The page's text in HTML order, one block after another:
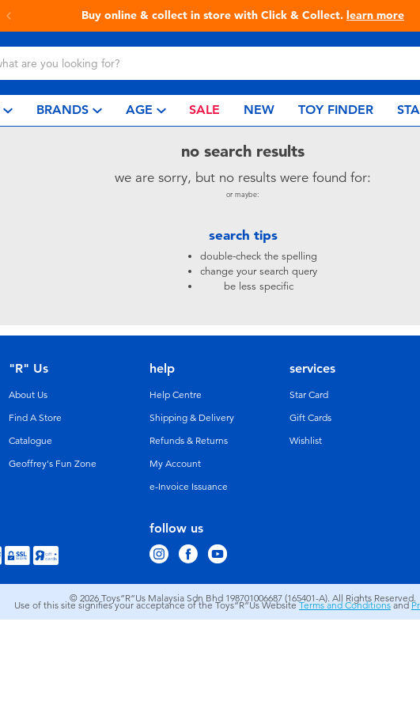
Buy online & collect in store with Click & Collect. learn more
BRANDS AGE SALE NEW TOY FINDER
no search results
we are sorry, but no results were found for:
or maybe:
search tips
double-check the spelling
change your search query
be less specific
follow us
"R" Us
About Us
Find A Store
Catalogue
Geoffrey's Fun Zone
help
Help Centre
Shipping & Delivery
Refunds & Returns
My Account
e-Invoice Issuance
services
Star Card
Gift Cards
Wishlist
© 2026 Toys”R”Us Malaysia Sdn Bhd 198701006687 (165401-A). All Rights Reserved.
Use of this site signifies your acceptance of the Toys”R”Us WebsiteTerms and Conditionsand